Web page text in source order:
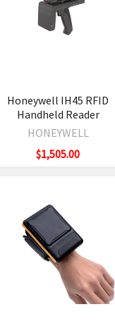
Honeywell IH45 RFID
Handheld Reader
HONEYWELL
$1,505.00